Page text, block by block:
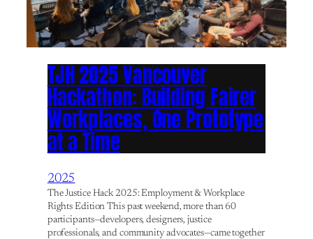
TJH 2025 Vancouver
Hackathon: Building Fairer
Workplaces, One Prototype
at a Time
2025
The Justice Hack 2025: Employment & Workplace
Rights Edition This past weekend, more than 60
participants—developers, designers, justice
professionals, and community advocates—came together